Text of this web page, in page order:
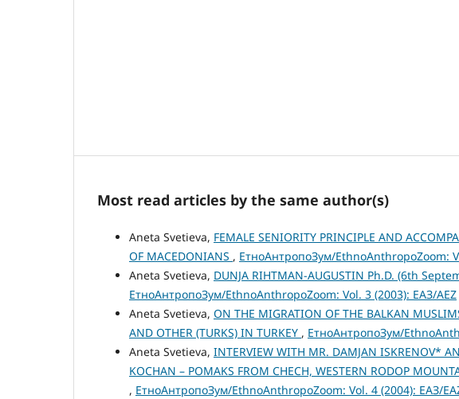
Most read articles by the same author(s)
Aneta Svetieva, FEMALE SENIORITY PRINCIPLE AND
OF MACEDONIANS , ЕтноАнтропоЗум/EthnoAnthropoZoom:
Aneta Svetieva, DUNJA RIHTMAN-AUGUSTIN Ph.D. (6th
ЕтноАнтропоЗум/EthnoAnthropoZoom: Vol. 3 (2003): ЕАЗ/AEZ
Aneta Svetieva, ON THE MIGRATION OF THE BALKAN
AND OTHER (TURKS) IN TURKEY , ЕтноАнтропоЗум/
Aneta Svetieva, INTERVIEW WITH MR. DAMJAN ISKRENOV*
KOCHAN – POMAKS FROM CHECH, WESTERN RODOP
, ЕтноАнтропоЗум/EthnoAnthropoZoom: Vol. 4 (2004): ЕАЗ/